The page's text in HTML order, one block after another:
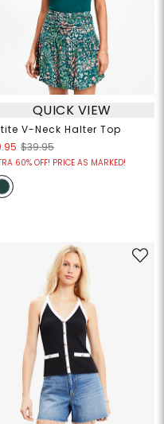
QUICK VIEW
V-Neck Halter Top
$39.95
60% OFF! PRICE AS MARKED!